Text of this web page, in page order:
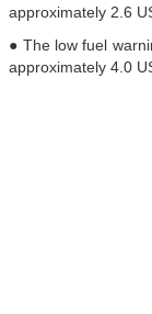
approximately 2.6
● The low fuel
approximately 4.0